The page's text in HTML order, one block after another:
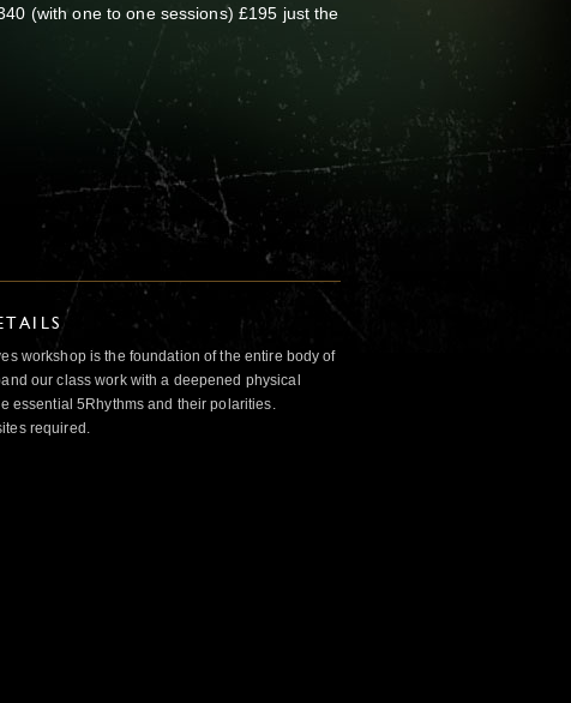
(with one to one sessions) £195 just the
workshop is the foundation of the entire body of
our class work with a deepened physical
essential 5Rhythms and their polarities.
required.